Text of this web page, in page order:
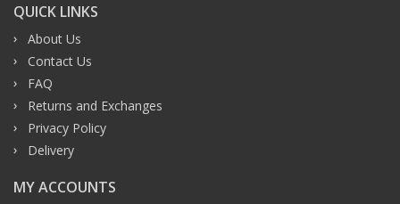
QUICK LINKS
About Us
Contact Us
FAQ
Returns and Exchanges
Privacy Policy
Delivery
MY ACCOUNTS